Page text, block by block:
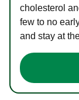
cholesterol
few to no
and stay at